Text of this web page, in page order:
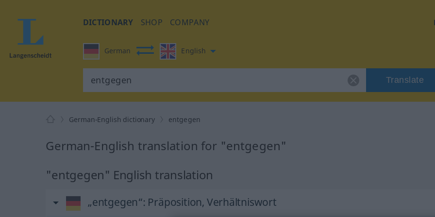
DICTIONARY SHOP COMPANY
German English
Translate
German-English dictionary entgegen
German-English translation for "entgegen"
"entgegen" English translation
„entgegen“: Präposition, Verhältniswort